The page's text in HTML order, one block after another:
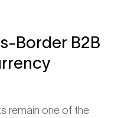
Border B2B
remain one of the